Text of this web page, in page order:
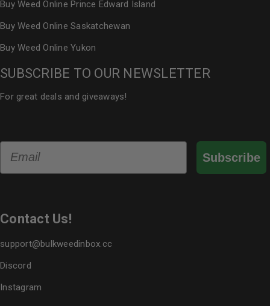
Buy Weed Online Prince Edward Island
Buy Weed Online Saskatchewan
Buy Weed Online Yukon
SUBSCRIBE TO OUR NEWSLETTER
For great deals and giveaways!
Subscribe
Contact Us!
support@bulkweedinbox.cc
Discord
Instagram